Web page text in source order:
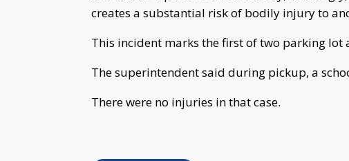
creates a substantial risk of bodily injury to
This incident marks the first of two parking lot
The superintendent said during pickup, a
There were no injuries in that case.